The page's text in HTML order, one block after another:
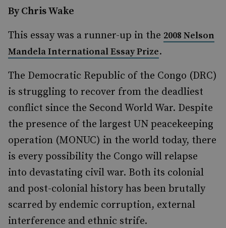
By Chris Wake
This essay was a runner-up in the 2008 Nelson
Mandela International Essay Prize.
The Democratic Republic of the Congo (DRC)
is struggling to recover from the deadliest
conflict since the Second World War. Despite
the presence of the largest UN peacekeeping
operation (MONUC) in the world today, there
is every possibility the Congo will relapse
into devastating civil war. Both its colonial
and post-colonial history has been brutally
scarred by endemic corruption, external
interference and ethnic strife.